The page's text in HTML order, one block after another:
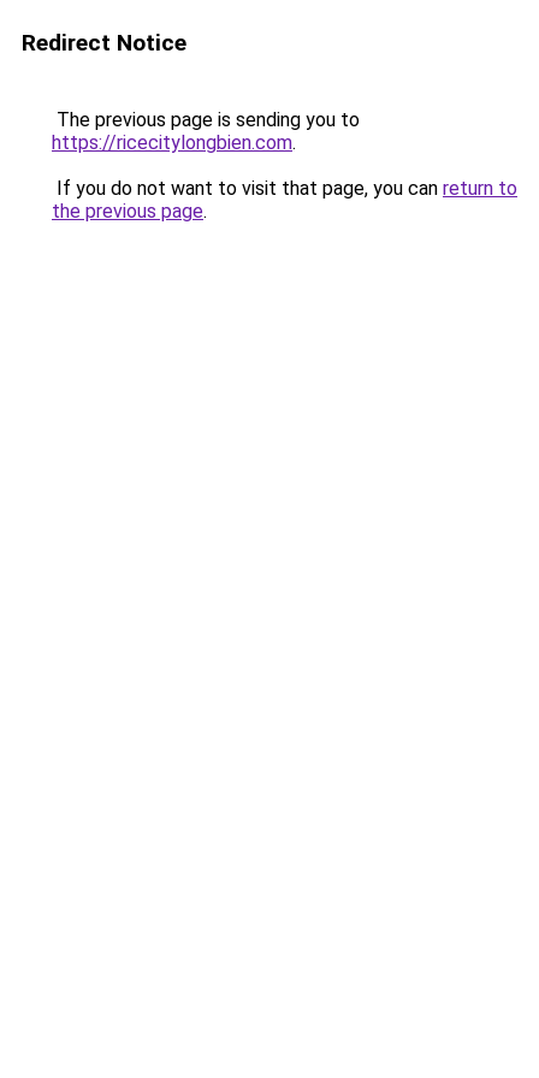
Redirect Notice
The previous page is sending you to
https://ricecitylongbien.com.
If you do not want to visit that page, you can return to
the previous page.